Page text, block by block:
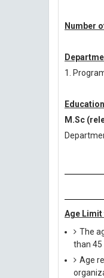
Number
1.
M.Sc
Age Limit
The
than 45
Age